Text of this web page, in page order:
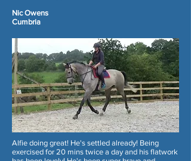
Nic Owens
Cumbria
Alfie doing great! He's settled already! Being
exercised for 20 mins twice a day and his flatwork